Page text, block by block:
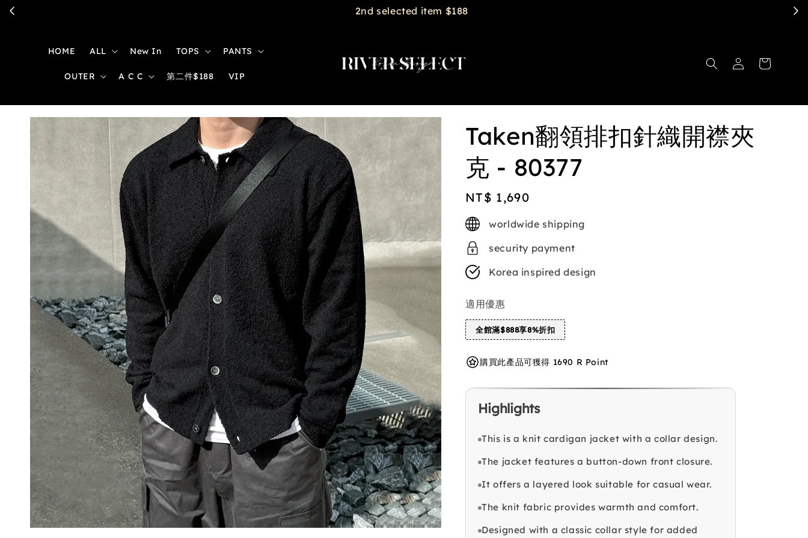
2nd selected item $188
HOME ALL New In TOPS PANTS
OUTER A C C 第二件$188 VIP
Taken翻領排扣針織開襟夾
克 - 80377
Regular
price
NT$ 1,690
worldwide shipping
security payment
Korea inspired design
適用優惠
全館滿$888享8%折扣
購買此產品可獲得 1690 R Point
Highlights
This is a knit cardigan jacket with a collar design.
The jacket features a button-down front closure.
It offers a layered look suitable for casual wear.
The knit fabric provides warmth and comfort.
Designed with a classic collar style for added